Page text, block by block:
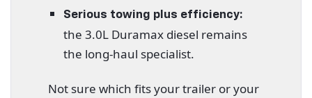
Serious towing plus efficiency:
the 3.0L Duramax diesel remains
the long-haul specialist.
Not sure which fits your trailer or your